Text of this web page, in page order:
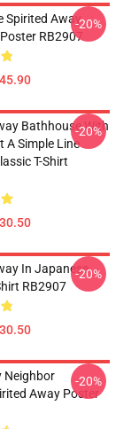
Spirited Away
RB2907
-20%
Bathhouse With
A Simple Line
T-Shirt
-20%
In Japanese
RB2907
-20%
Neighbor
Away Poster
-20%